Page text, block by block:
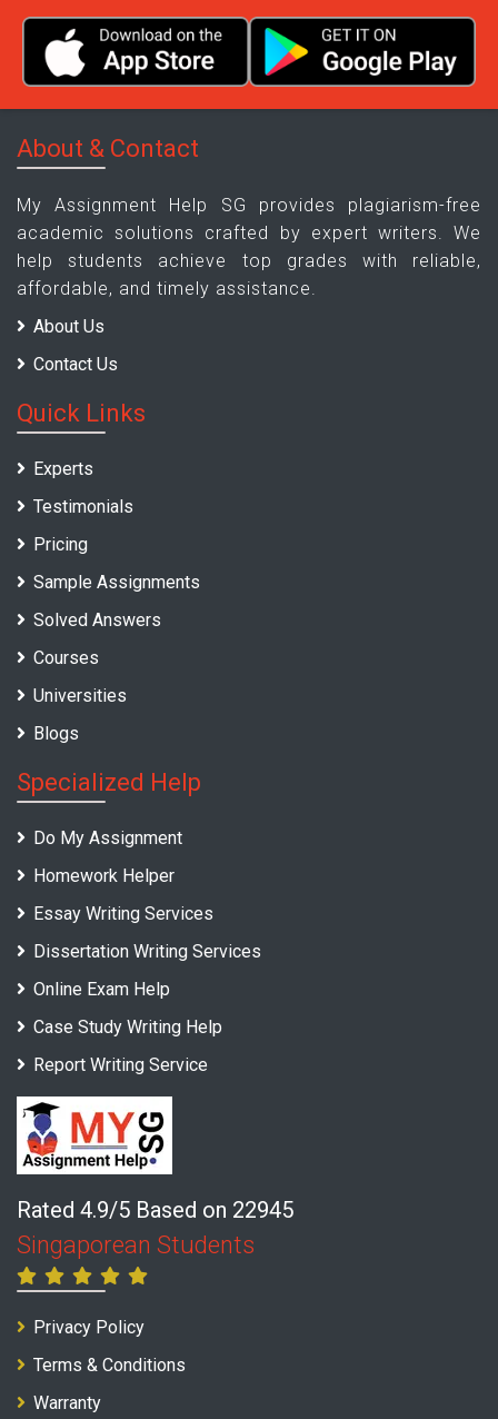
About & Contact
My Assignment Help SG provides plagiarism-free
academic solutions crafted by expert writers. We
help students achieve top grades with reliable,
affordable, and timely assistance.
About Us
Contact Us
Quick Links
Experts
Testimonials
Pricing
Sample Assignments
Solved Answers
Courses
Universities
Blogs
Specialized Help
Do My Assignment
Homework Helper
Essay Writing Services
Dissertation Writing Services
Online Exam Help
Case Study Writing Help
Report Writing Service
Rated 4.9/5 Based on 22945
Singaporean Students
Privacy Policy
Terms & Conditions
Warranty